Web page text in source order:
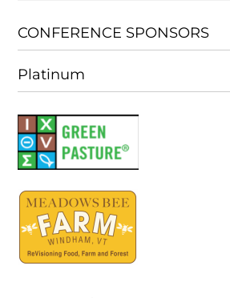
CONFERENCE SPONSORS
Platinum